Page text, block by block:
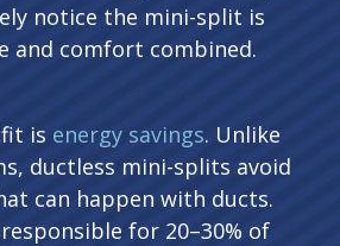
notice the mini-split is
and comfort combined.
is energy savings. Unlike
ductless mini-splits avoid
can happen with ducts.
for 20–30% of